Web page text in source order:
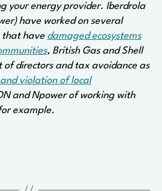
your energy provider. Iberdrola
have worked on several
that have damaged ecosystems
, British Gas and Shell
of directors and tax avoidance as
violation of local
and Npower of working with
example.